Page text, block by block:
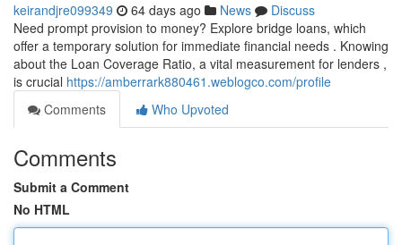
keirandjre099349 64 days ago News
Discuss
Need prompt provision to money? Explore bridge loans, which
offer a temporary solution for immediate financial needs . Knowing
about the Loan Coverage Ratio, a vital measurement for lenders ,
is crucial https://amberrark880461.weblogco.com/profile
Comments
Who Upvoted
Comments
Submit a Comment
No HTML